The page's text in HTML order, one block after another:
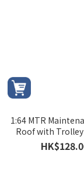
1:64 MTR
Roof with
NV350)